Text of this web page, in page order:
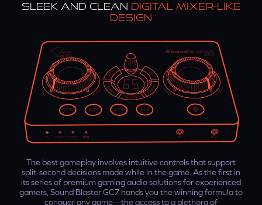
SLEEK AND CLEAN DIGITAL MIXER-LIKE
DESIGN
The best gameplay involves intuitive controls that support
split-second decisions made while in the game. As the first in
its series of premium gaming audio solutions for experienced
gamers, Sound Blaster GC7 hands you the winning formula to
conquer any game—the access to a plethora of